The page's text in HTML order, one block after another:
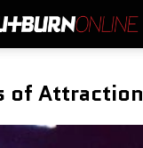
of Attraction